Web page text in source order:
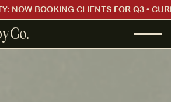
NOW BOOKING CLIENTS FOR Q3 •
Co.